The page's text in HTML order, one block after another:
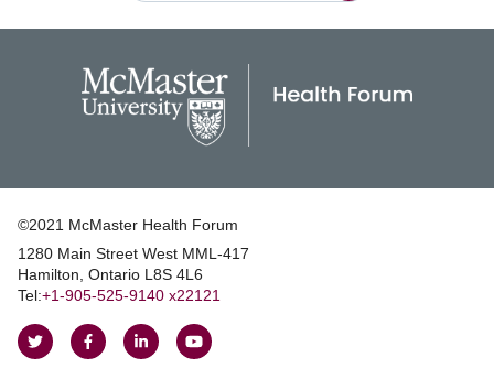
©2021 McMaster Health Forum
1280 Main Street West MML‑417
|Hamilton, Ontario L8S 4L6
|Tel:+1‑905‑525‑9140 x22121
Follow Follow Join
Watch